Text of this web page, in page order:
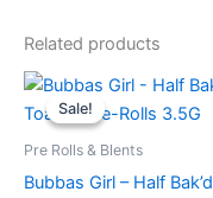
Related products
Sale!
Sale!
Pre Rolls & Blents
Bubbas Girl – Half Bak’d
Original
price
was:
Current
is: